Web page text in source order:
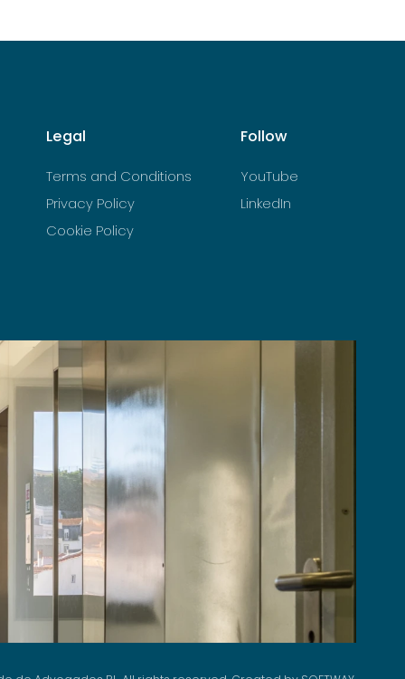
Legal
Terms and Conditions
Privacy Policy
Cookie Policy
Follow
YouTube
LinkedIn